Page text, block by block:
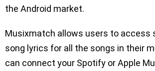
the Android market.
Musixmatch allows users to access
song lyrics for all the songs in their
can connect your Spotify or Apple